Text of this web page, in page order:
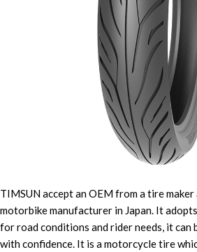
TIMSUN accept an OEM from a tire
motorbike manufacturer in Japan. It
for road conditions and rider needs, it can
with confidence. It is a motorcycle tire